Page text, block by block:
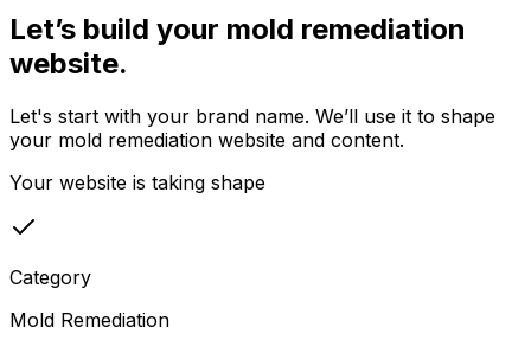
Let’s build your mold remediation
website.
Let's start with your brand name. We’ll use it to shape
your mold remediation website and content.
Your website is taking shape
Category
Mold Remediation